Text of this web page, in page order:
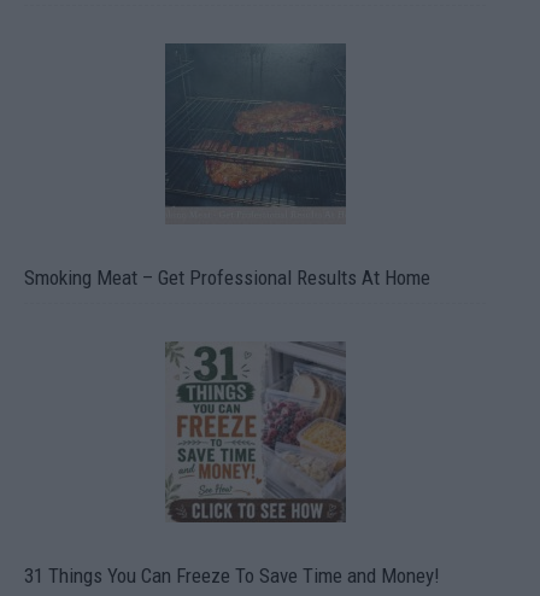
Smoking Meat – Get Professional Results At Home
31 Things You Can Freeze To Save Time and Money!